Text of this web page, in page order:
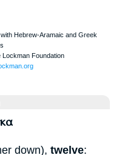
down), twelve: